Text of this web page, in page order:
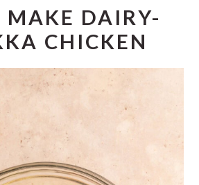
MAKE DAIRY-
CHICKEN